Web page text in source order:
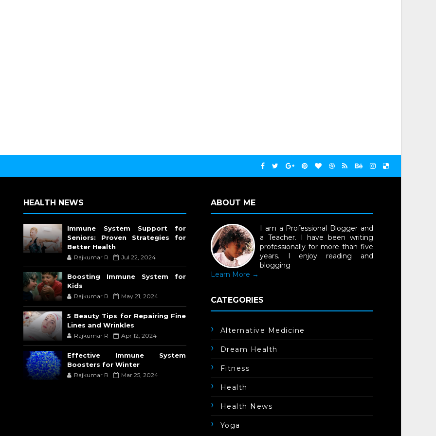
HEALTH NEWS
Immune System Support for
Seniors: Proven Strategies for
Better Health
Rajkumar R Jul 22, 2024
Boosting Immune System for
Kids
Rajkumar R May 21, 2024
5 Beauty Tips for Repairing Fine
Lines and Wrinkles
Rajkumar R Apr 12, 2024
Effective Immune System
Boosters for Winter
Rajkumar R Mar 25, 2024
ABOUT ME
I am a Professional Blogger and
a Teacher. I have been writing
professionally for more than five
years. I enjoy reading and
blogging
Learn More →
CATEGORIES
Alternative Medicine
Dream Health
Fitness
Health
Health News
Yoga